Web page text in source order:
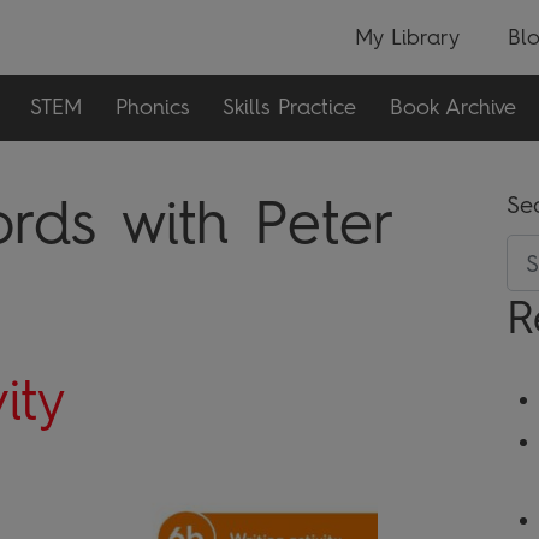
My Library
STEM Phonics Skills Practice Book Archive
with Peter